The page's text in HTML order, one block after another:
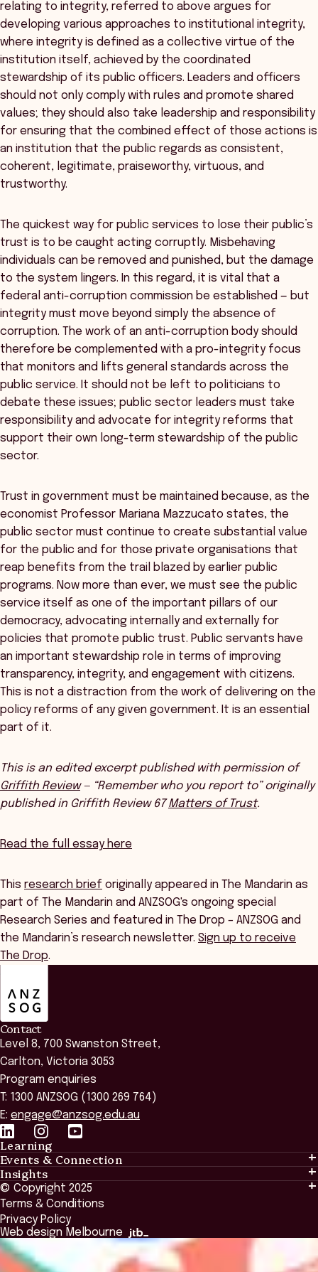
relating to integrity, referred to above argues for
developing various approaches to institutional integrity,
where integrity is defined as a collective virtue of the
institution itself, achieved by the coordinated
stewardship of its public officers. Leaders and officers
should not only comply with rules and promote shared
values; they should also take leadership and responsibility
for ensuring that the combined effect of those actions is
an institution that the public regards as consistent,
coherent, legitimate, praiseworthy, virtuous, and
trustworthy.
The quickest way for public services to lose their public’s
trust is to be caught acting corruptly. Misbehaving
individuals can be removed and punished, but the damage
to the system lingers. In this regard, it is vital that a
federal anti-corruption commission be established — but
integrity must move beyond simply the absence of
corruption. The work of an anti-corruption body should
therefore be complemented with a pro-integrity focus
that monitors and lifts general standards across the
public service. It should not be left to politicians to
debate these issues; public sector leaders must take
responsibility and advocate for integrity reforms that
support their own long-term stewardship of the public
sector.
Trust in government must be maintained because, as the
economist Professor Mariana Mazzucato states, the
public sector must continue to create substantial value
for the public and for those private organisations that
reap benefits from the trail blazed by earlier public
programs. Now more than ever, we must see the public
service itself as one of the important pillars of our
democracy, advocating internally and externally for
policies that promote public trust. Public servants have
an important stewardship role in terms of improving
transparency, integrity, and engagement with citizens.
This is not a distraction from the work of delivering on the
policy reforms of any given government. It is an essential
part of it.
This is an edited excerpt published with permission of
Griffith Review— “Remember who you report to” originally
published in Griffith Review 67Matters of Trust.
Read the full essay here
This research brief originally appeared in The Mandarin as
part of The Mandarin and ANZSOG's ongoing special
Research Series and featured in The Drop – ANZSOG and
the Mandarin’s research newsletter. Sign up to receive
The Drop.
Contact
Level 8, 700 Swanston Street,
Carlton, Victoria 3053
Program enquiries
T: 1300 ANZSOG (1300 269 764)
E: engage@anzsog.edu.au
Learning
Learning
Tailored Solutions
Global Initiatives
Browse All Programs & Courses
Events & Connection
Events & Connection
Alumni
National Regulators
Browse All Events
Insights
Insights
Insights Library
The Bridge
Academic Fellows Program
© Copyright 2025
Terms & Conditions
Privacy Policy
Web design Melbourne